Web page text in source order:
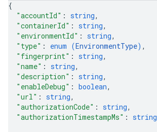
{
"accountId" : string,
"containerId" : string,
"environmentId" : string,
"type" : enum (EnvironmentType) ,
"fingerprint" : string,
"name" : string,
"description" : string,
"enableDebug" : boolean,
"url" : string,
"authorizationCode" : string,
"authorizationTimestampMs" : string